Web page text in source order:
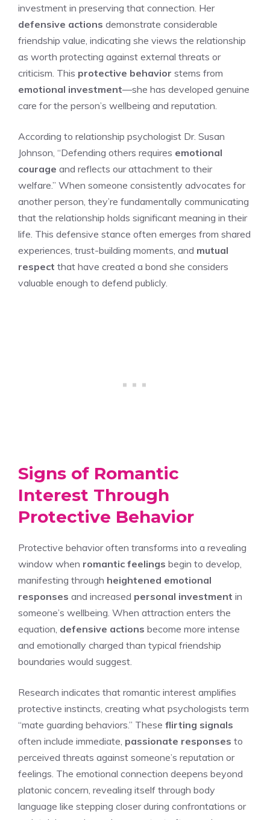
investment in preserving that connection. Her
defensive actions demonstrate considerable
friendship value, indicating she views the relationship
as worth protecting against external threats or
criticism. This protective behavior stems from
emotional investment—she has developed genuine
care for the person’s wellbeing and reputation.
According to relationship psychologist Dr. Susan
Johnson, “Defending others requires emotional
courage and reflects our attachment to their
welfare.” When someone consistently advocates for
another person, they’re fundamentally communicating
that the relationship holds significant meaning in their
life. This defensive stance often emerges from shared
experiences, trust-building moments, and mutual
respect that have created a bond she considers
valuable enough to defend publicly.
Signs of Romantic
Interest Through
Protective Behavior
Protective behavior often transforms into a revealing
window when romantic feelings begin to develop,
manifesting through heightened emotional
responses and increased personal investment in
someone’s wellbeing. When attraction enters the
equation, defensive actions become more intense
and emotionally charged than typical friendship
boundaries would suggest.
Research indicates that romantic interest amplifies
protective instincts, creating what psychologists term
“mate guarding behaviors.” These flirting signals
often include immediate, passionate responses to
perceived threats against someone’s reputation or
feelings. The emotional connection deepens beyond
platonic concern, revealing itself through body
language like stepping closer during confrontations or